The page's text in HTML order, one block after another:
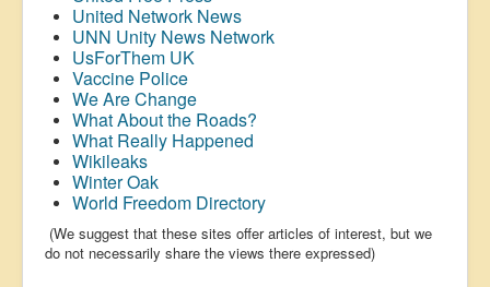
United Network News
UNN Unity News Network
UsForThem UK
Vaccine Police
We Are Change
What About the Roads?
What Really Happened
Wikileaks
Winter Oak
World Freedom Directory
(We suggest that these sites offer articles of interest, but we
do not necessarily share the views there expressed)